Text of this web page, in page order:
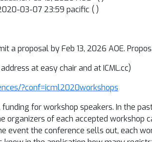
03-07 23:59 pacific ( )
a proposal by Feb 13, 2026 AOE.
at easy chair and at ICML.cc)
?conf=icml2020workshops
funding for workshop speakers. In the
organizers of each accepted
event the conference sells out, each